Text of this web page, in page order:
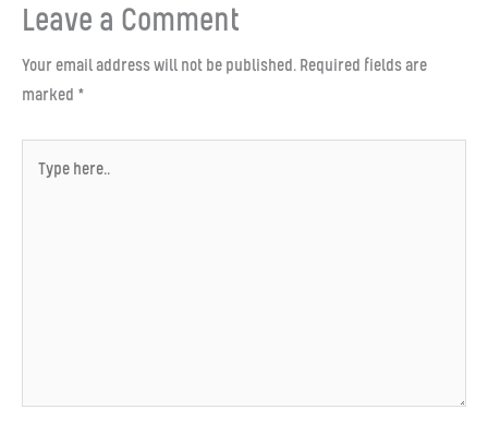
Leave a Comment
Your email address will not be published. Required fields are
marked *
here..